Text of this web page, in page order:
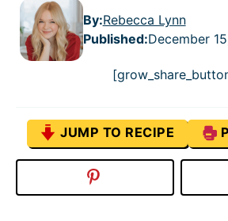
By:Rebecca Lynn
Published:December
JUMP TO RECIPE